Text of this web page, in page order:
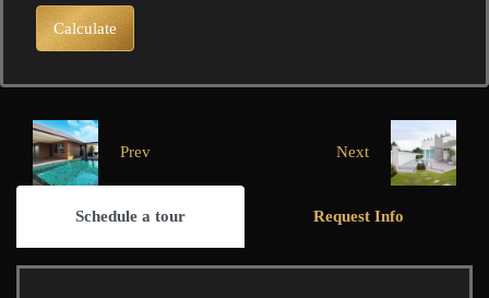
Calculate
Prev Next
Schedule a tour Request Info